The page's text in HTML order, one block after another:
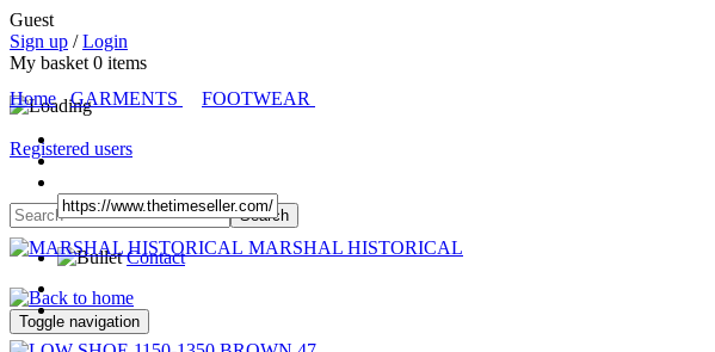
Guest
Sign up /Login
My basket 0 items
Registered users
Contact
Toggle navigation
Home GARMENTS FOOTWEAR
MARSHAL HISTORICAL